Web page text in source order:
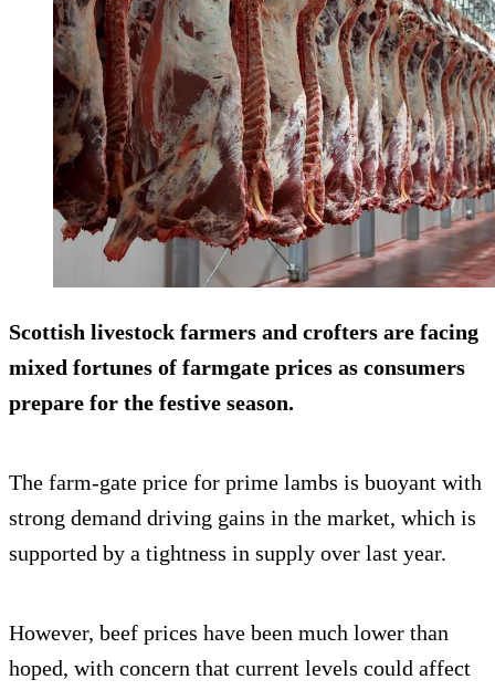
Scottish livestock farmers and crofters are facing
mixed fortunes of farmgate prices as consumers
prepare for the festive season.
The farm-gate price for prime lambs is buoyant with
strong demand driving gains in the market, which is
supported by a tightness in supply over last year.
However, beef prices have been much lower than
hoped, with concern that current levels could affect